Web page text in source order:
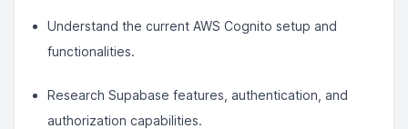
Understand the current AWS Cognito setup and
functionalities.
Research Supabase features, authentication, and
authorization capabilities.